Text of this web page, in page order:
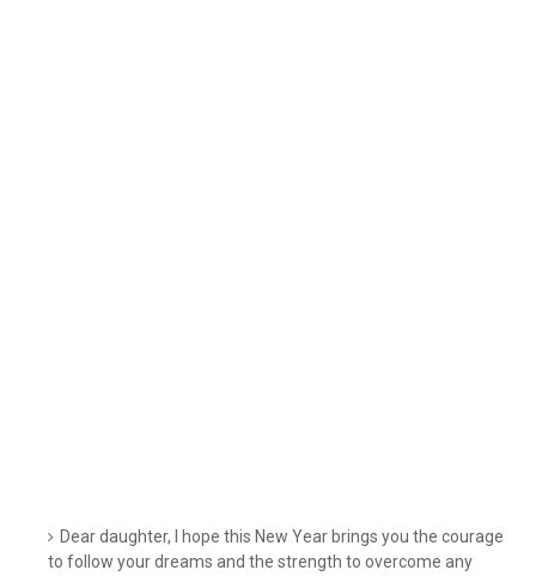
Dear daughter, I hope this New Year brings you the courage
to follow your dreams and the strength to overcome any